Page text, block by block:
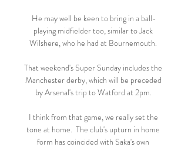
He may well be keen to bring in a ball-
playing midfielder too, similar to Jack
Wilshere, who he had at Bournemouth.
That weekend's Super Sunday includes the
Manchester derby, which will be preceded
by Arsenal's trip to Watford at 2pm.
I think from that game, we really set the
tone at home.  The club's upturn in home
form has coincided with Saka's own